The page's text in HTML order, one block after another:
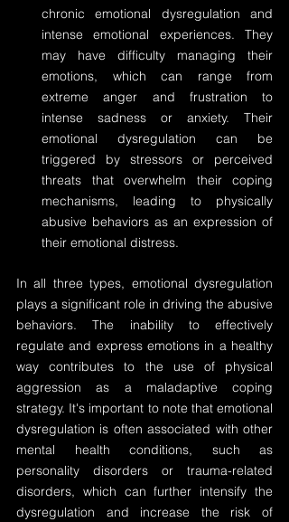
chronic emotional dysregulation and
intense emotional experiences. They
may have difficulty managing their
emotions, which can range from
extreme anger and frustration to
intense sadness or anxiety. Their
emotional dysregulation can be
triggered by stressors or perceived
threats that overwhelm their coping
mechanisms, leading to physically
abusive behaviors as an expression of
their emotional distress.
In all three types, emotional dysregulation
plays a significant role in driving the abusive
behaviors. The inability to effectively
regulate and express emotions in a healthy
way contributes to the use of physical
aggression as a maladaptive coping
strategy. It's important to note that emotional
dysregulation is often associated with other
mental health conditions, such as
personality disorders or trauma-related
disorders, which can further intensify the
dysregulation and increase the risk of